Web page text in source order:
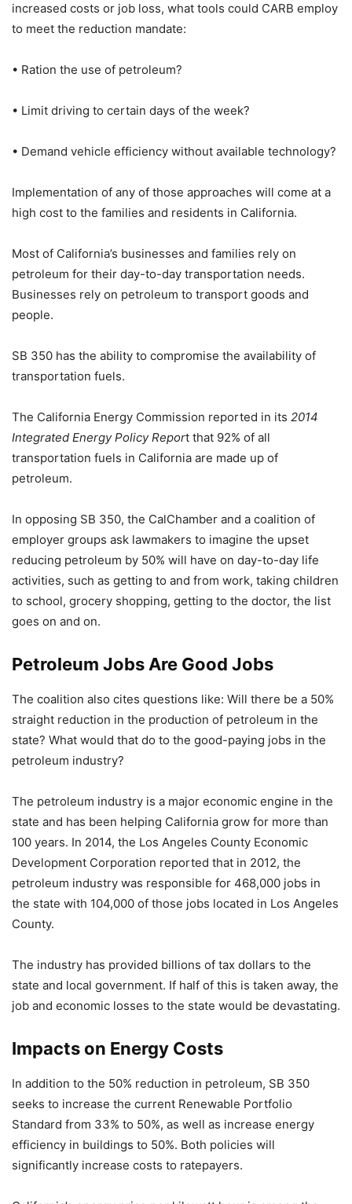
increased costs or job loss, what tools could CARB employ
to meet the reduction mandate:
• Ration the use of petroleum?
• Limit driving to certain days of the week?
• Demand vehicle efficiency without available technology?
Implementation of any of those approaches will come at a
high cost to the families and residents in California.
Most of California’s businesses and families rely on
petroleum for their day-to-day transportation needs.
Businesses rely on petroleum to transport goods and
people.
SB 350 has the ability to compromise the availability of
transportation fuels.
The California Energy Commission reported in its 2014
Integrated Energy Policy Report that 92% of all
transportation fuels in California are made up of
petroleum.
In opposing SB 350, the CalChamber and a coalition of
employer groups ask lawmakers to imagine the upset
reducing petroleum by 50% will have on day-to-day life
activities, such as getting to and from work, taking children
to school, grocery shopping, getting to the doctor, the list
goes on and on.
Petroleum Jobs Are Good Jobs
The coalition also cites questions like: Will there be a 50%
straight reduction in the production of petroleum in the
state? What would that do to the good-paying jobs in the
petroleum industry?
The petroleum industry is a major economic engine in the
state and has been helping California grow for more than
100 years. In 2014, the Los Angeles County Economic
Development Corporation reported that in 2012, the
petroleum industry was responsible for 468,000 jobs in
the state with 104,000 of those jobs located in Los Angeles
County.
The industry has provided billions of tax dollars to the
state and local government. If half of this is taken away, the
job and economic losses to the state would be devastating.
Impacts on Energy Costs
In addition to the 50% reduction in petroleum, SB 350
seeks to increase the current Renewable Portfolio
Standard from 33% to 50%, as well as increase energy
efficiency in buildings to 50%. Both policies will
significantly increase costs to ratepayers.